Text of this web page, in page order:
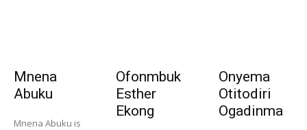
Mnena
Abuku
Mnena Abuku is
Ofonmbuk
Esther
Ekong
Onyema
Otitodiri
Ogadinma